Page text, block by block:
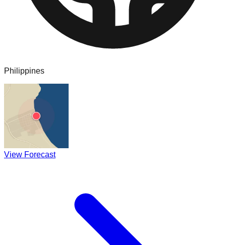
Philippines
View Forecast